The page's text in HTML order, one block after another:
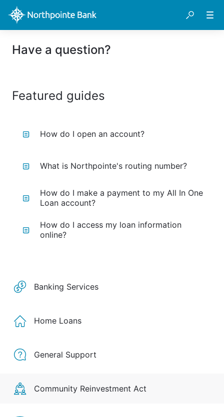
Have a question?
Featured guides
How do I open an account?
What is Northpointe's routing number?
How do I make a payment to my All In One
Loan account?
How do I access my loan information
online?
Banking Services
Home Loans
General Support
Community Reinvestment Act